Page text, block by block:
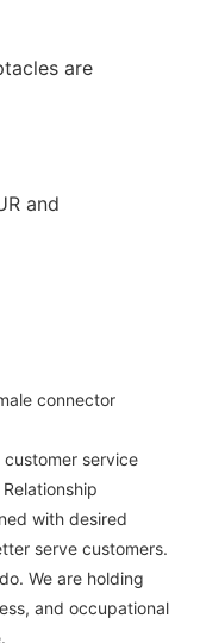
are
and
connector
service
with desired
serve customers.
We are holding
and occupational